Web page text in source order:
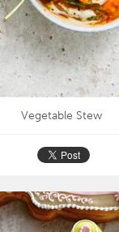
Vegetable Stew